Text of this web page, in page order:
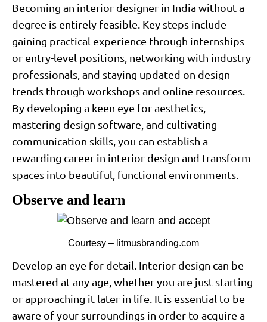
Becoming an interior designer in India without a
degree is entirely feasible. Key steps include
gaining practical experience through internships
or entry-level positions, networking with industry
professionals, and staying updated on design
trends through workshops and online resources.
By developing a keen eye for aesthetics,
mastering design software, and cultivating
communication skills, you can establish a
rewarding career in interior design and transform
spaces into beautiful, functional environments.
Observe and learn
Courtesy – litmusbranding.com
Develop an eye for detail. Interior design can be
mastered at any age, whether you are just starting
or approaching it later in life. It is essential to be
aware of your surroundings in order to acquire a